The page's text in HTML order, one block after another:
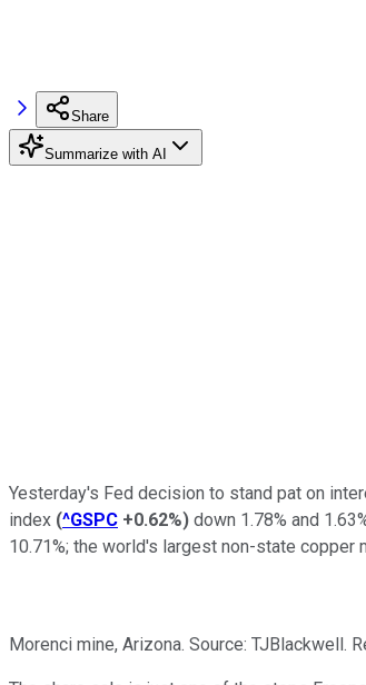
Share
Summarize with AI
Yesterday's Fed decision to stand pat on
index (^GSPC +0.62%) down 1.78% and
10.71%; the world's largest non-state
Morenci mine, Arizona. Source: TJBlackwell.